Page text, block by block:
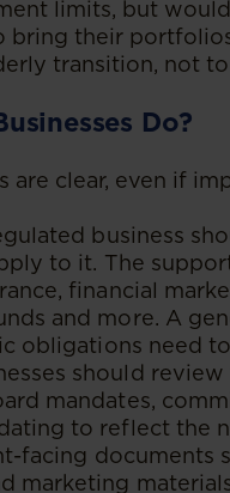
limits, but
bring their
transition, not
Do?
are clear, even if
business
to it. The
financial
and more. A
obligations need
should
mandates,
to reflect the
facing documents
marketing